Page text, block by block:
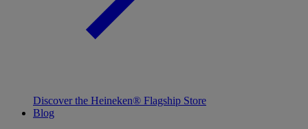
Discover the Heineken® Flagship Store
Blog